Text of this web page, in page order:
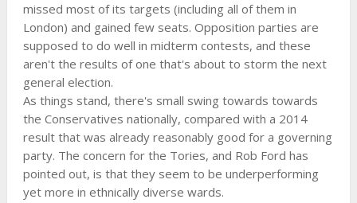
missed most of its targets (including all of them in
London) and gained few seats. Opposition parties are
supposed to do well in midterm contests, and these
aren't the results of one that's about to storm the next
general election.
As things stand, there's small swing towards towards
the Conservatives nationally, compared with a 2014
result that was already reasonably good for a governing
party. The concern for the Tories, and Rob Ford has
pointed out, is that they seem to be underperforming
yet more in ethnically diverse wards.